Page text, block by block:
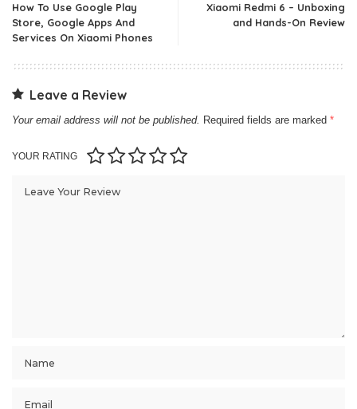
How To Use Google Play
Store, Google Apps And
Services On Xiaomi Phones
Xiaomi Redmi 6 – Unboxing
and Hands-On Review
Leave a Review
Your email address will not be published. Required fields are marked *
YOUR RATING